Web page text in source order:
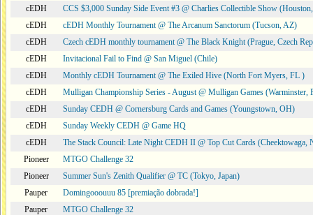
cEDH
CCS $3,000 Sunday Side Event #3 @ Charlies Collectible Show
cEDH
cEDH Monthly Tournament @ The Arcanum Sanctorum (Tucson, AZ)
cEDH
Czech cEDH monthly tournament @ The Black Knight (Prague, Czech
cEDH
Invitacional Fail to Find @ San Miguel (Chile)
cEDH
Monthly cEDH Tournament @ The Exiled Hive (North Fort Myers, FL )
cEDH
Mulligan Championship Series - August @ Mulligan Games (Warminster,
cEDH
Sunday CEDH @ Cornersburg Cards and Games (Youngstown, OH)
cEDH
Sunday Weekly CEDH @ Game HQ
cEDH
The Stack Council: Late Night CEDH II @ Top Cut Cards (Cheektowaga,
Pioneer
MTGO Challenge 32
Pioneer
Summer Sun's Zenith Qualifier @ TC (Tokyo, Japan)
Pauper
Domingooouuu 85 [premiação dobrada!]
Pauper
MTGO Challenge 32